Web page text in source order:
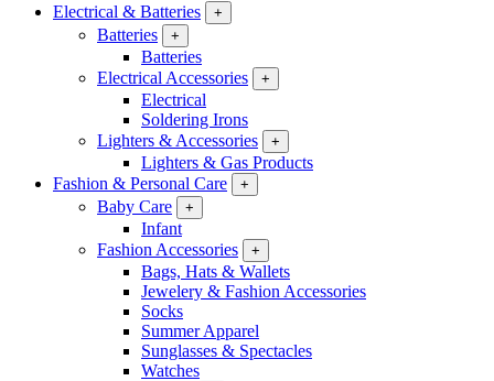
Electrical & Batteries
+
Batteries +
Batteries
Electrical Accessories
+
Electrical
Soldering Irons
Lighters & Accessories
+
Lighters & Gas Products
Fashion & Personal Care
+
Baby Care +
Infant
Fashion Accessories
+
Bags, Hats & Wallets
Jewelery & Fashion Accessories
Socks
Summer Apparel
Sunglasses & Spectacles
Watches